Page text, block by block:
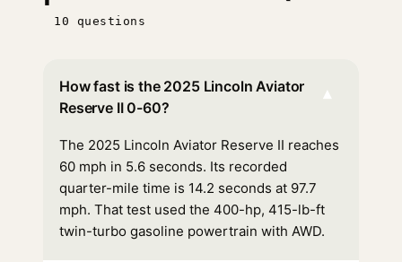
10 questions
How fast is the 2025 Lincoln Aviator
Reserve II 0-60?
▾
The 2025 Lincoln Aviator Reserve II reaches
60 mph in 5.6 seconds. Its recorded
quarter-mile time is 14.2 seconds at 97.7
mph. That test used the 400-hp, 415-lb-ft
twin-turbo gasoline powertrain with AWD.